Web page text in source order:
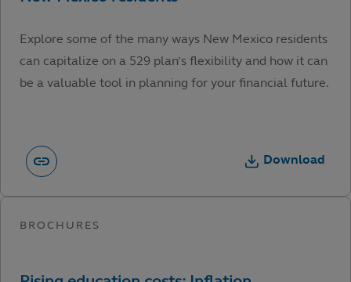
Explore some of the many ways New Mexico residents
can capitalize on a 529 plan’s flexibility and how it can
be a valuable tool in planning for your financial future.
Download